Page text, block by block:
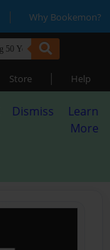
| Why Bookemon?
Store | Help
Dismiss
Learn
More